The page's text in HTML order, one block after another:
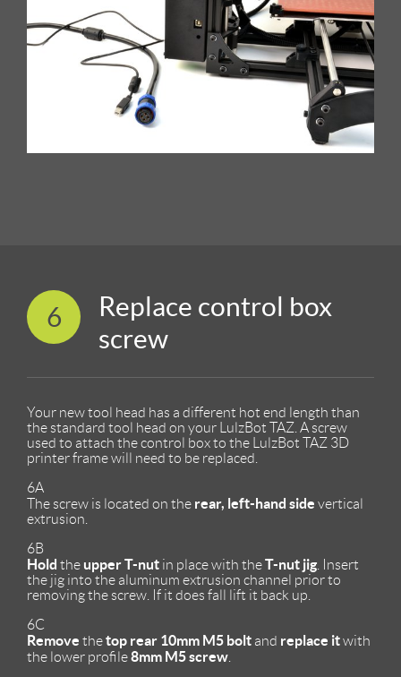
6
Replace control box
screw
Your new tool head has a different hot end length than
the standard tool head on your LulzBot TAZ. A screw
used to attach the control box to the LulzBot TAZ 3D
printer frame will need to be replaced.
6A
The screw is located on the rear, left-hand side vertical
extrusion.
6B
Hold the upper T-nut in place with theT-nut jig . Insert
the jig into the aluminum extrusion channel prior to
removing the screw. If it does fall lift it back up.
6C
Remove thetop rear 10mm M5 bolt and replace itwith
the lower profile8mm M5 screw